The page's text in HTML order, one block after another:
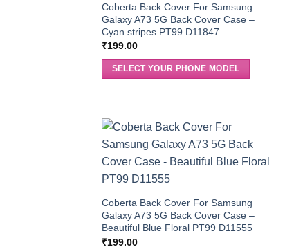
Coberta Back Cover For Samsung
Galaxy A73 5G Back Cover Case –
Cyan stripes PT99 D11847
₹199.00
SELECT YOUR PHONE MODEL
Coberta Back Cover For Samsung
Galaxy A73 5G Back Cover Case –
Beautiful Blue Floral PT99 D11555
₹199.00